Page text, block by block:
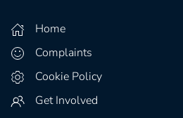
Home
Complaints
Cookie Policy
Get Involved